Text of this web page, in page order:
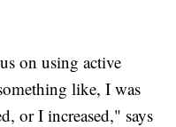
on using active
like, I was
or I increased," says